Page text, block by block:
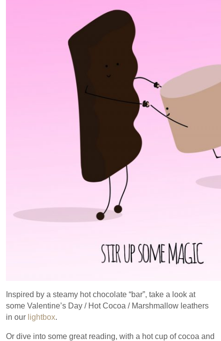
Inspired by a steamy hot chocolate “bar”, take a look at
some Valentine’s Day / Hot Cocoa / Marshmallow leathers
in our lightbox.
Or dive into some great reading, with a hot cup of cocoa and